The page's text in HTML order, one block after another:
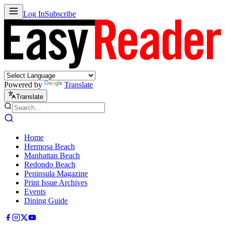
Log InSubscribe
Powered by Translate
Translate
Home
Hermosa Beach
Manhattan Beach
Redondo Beach
Peninsula Magazine
Print Issue Archives
Events
Dining Guide